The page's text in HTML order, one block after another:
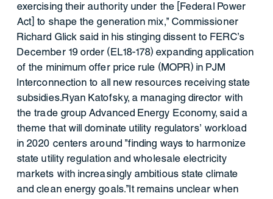
exercising their authority under the [Federal Power
Act] to shape the generation mix," Commissioner
Richard Glick said in his stinging dissent to FERC's
December 19 order (EL18-178) expanding application
of the minimum offer price rule (MOPR) in PJM
Interconnection to all new resources receiving state
subsidies.Ryan Katofsky, a managing director with
the trade group Advanced Energy Economy, said a
theme that will dominate utility regulators' workload
in 2020 centers around "finding ways to harmonize
state utility regulation and wholesale electricity
markets with increasingly ambitious state climate
and clean energy goals."It remains unclear when